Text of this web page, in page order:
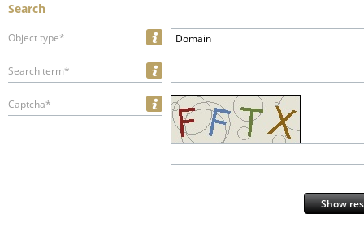
Search
Object type* Domain
Search term*
Captcha*